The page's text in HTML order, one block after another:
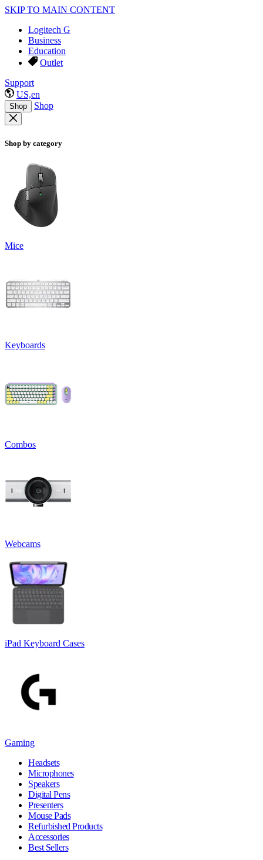
SKIP TO MAIN CONTENT
Logitech G
Business
Education
Outlet
Support
US,en
Shop Shop
Shop by category
Mice
Keyboards
Combos
Webcams
iPad Keyboard Cases
Gaming
Headsets
Microphones
Speakers
Digital Pens
Presenters
Mouse Pads
Refurbished Products
Accessories
Best Sellers